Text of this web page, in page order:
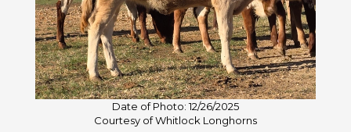
Date of Photo: 12/26/2025
Courtesy of Whitlock Longhorns